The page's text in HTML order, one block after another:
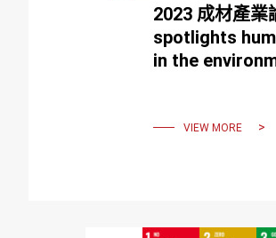
2023 成材產業
spotlights
in the
VIEW MORE